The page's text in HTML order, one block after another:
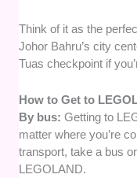
Think of it as the
Johor Bahru’s city
Tuas checkpoint if
How to Get to
By bus:Getting to
matter where you’re
transport, take a bus
LEGOLAND.